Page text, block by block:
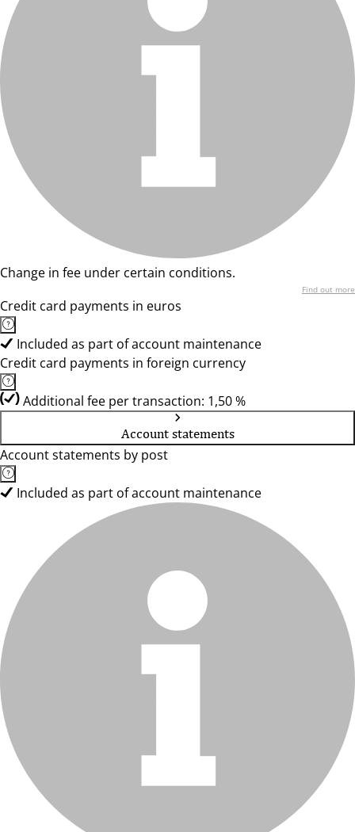
Change in fee under certain conditions.
Find out more
Credit card payments in euros
Included as part of account maintenance
Credit card payments in foreign currency
Additional fee per transaction: 1,50 %
Account statements
Account statements by post
Included as part of account maintenance